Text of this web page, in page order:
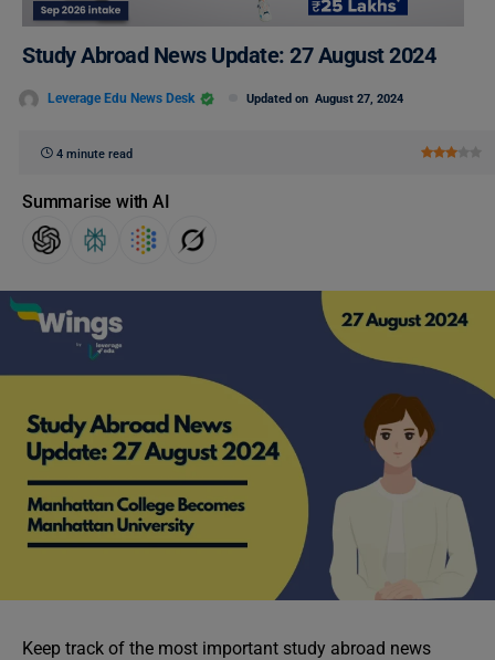
Study Abroad News Update: 27 August 2024
Leverage Edu News Desk Updated on August 27, 2024
4 minute read
Summarise with AI
Keep track of the most important study abroad news